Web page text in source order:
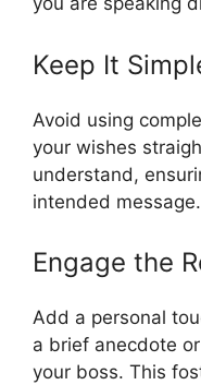
Keep It
Avoid using
your wishes
understand,
intended message.
Engage the
Add a personal
a brief anecdote
your boss. This